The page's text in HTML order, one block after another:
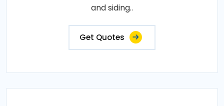
and siding..
Get Quotes